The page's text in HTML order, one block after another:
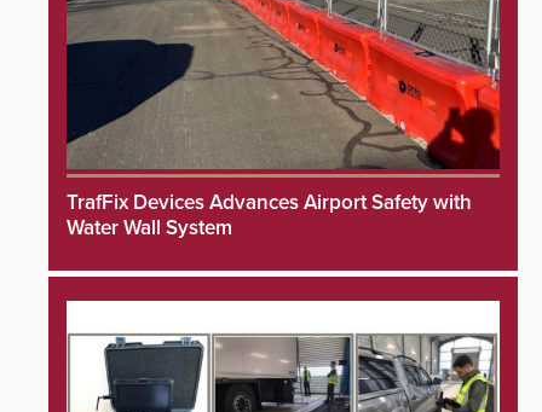
TrafFix Devices Advances Airport Safety with
Water Wall System